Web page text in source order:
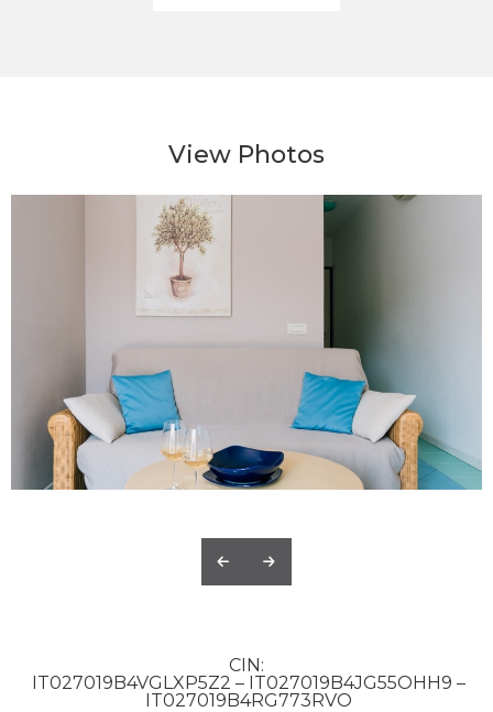
View Photos
CIN
IT027019B4VGLXP5Z2 – IT027019B4JG55OHH9 –
IT027019B4RG773RVO